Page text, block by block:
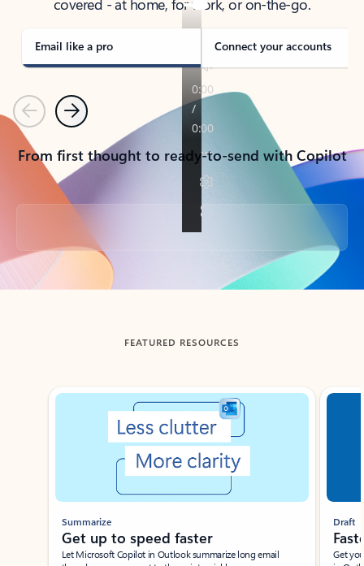
covered - at home, for work, or on-the-go.
Email like a pro Connect your accounts
PreviousNext
From first thought to ready-to-send with Copilot
Back to tabs
FEATURED RESOURCES
Showing slide 1 of 3
Summarize
Get up to speed faster ​
Let Microsoft Copilot in Outlook summarize long email
Draft
Get